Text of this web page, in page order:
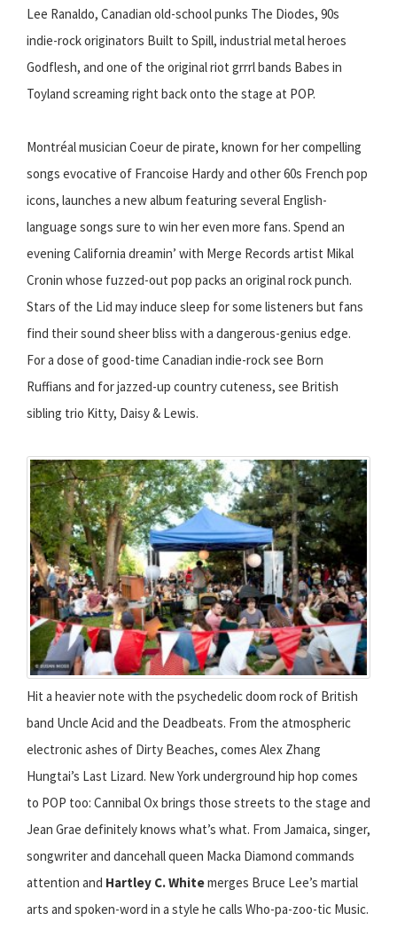
Lee Ranaldo, Canadian old-school punks The Diodes, 90s
indie-rock originators Built to Spill, industrial metal heroes
Godflesh, and one of the original riot grrrl bands Babes in
Toyland screaming right back onto the stage at POP.
Montréal musician Coeur de pirate, known for her compelling
songs evocative of Francoise Hardy and other 60s French pop
icons, launches a new album featuring several English-
language songs sure to win her even more fans. Spend an
evening California dreamin’ with Merge Records artist Mikal
Cronin whose fuzzed-out pop packs an original rock punch.
Stars of the Lid may induce sleep for some listeners but fans
find their sound sheer bliss with a dangerous-genius edge.
For a dose of good-time Canadian indie-rock see Born
Ruffians and for jazzed-up country cuteness, see British
sibling trio Kitty, Daisy & Lewis.
Hit a heavier note with the psychedelic doom rock of British
band Uncle Acid and the Deadbeats. From the atmospheric
electronic ashes of Dirty Beaches, comes Alex Zhang
Hungtai’s Last Lizard. New York underground hip hop comes
to POP too: Cannibal Ox brings those streets to the stage and
Jean Grae definitely knows what’s what. From Jamaica, singer,
songwriter and dancehall queen Macka Diamond commands
attention and Hartley C. Whitemerges Bruce Lee’s martial
arts and spoken-word in a style he calls Who-pa-zoo-tic Music.